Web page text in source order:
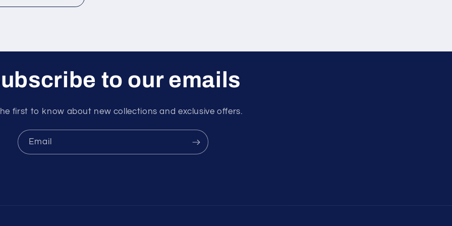
to our emails
first to know about new collections and exclusive offers.
Email